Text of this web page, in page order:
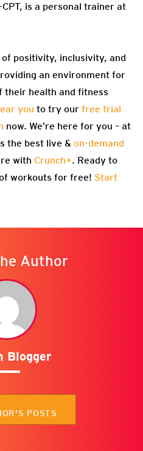
is a personal trainer at
of positivity, inclusivity, and
an environment for
their health and fitness
you to try our free trial
now. We’re here for you – at
the best live & on-demand
with Crunch+. Ready to
workouts for free! Start
Author
Blogger
POSTS